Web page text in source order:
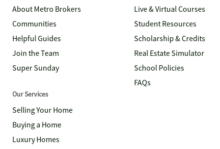
About Metro Brokers
Communities
Helpful Guides
Join the Team
Super Sunday
Live & Virtual Courses
Student Resources
Scholarship & Credits
Real Estate Simulator
School Policies
FAQs
Our Services
Selling Your Home
Buying a Home
Luxury Homes